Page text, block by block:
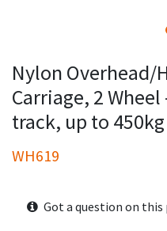
Nylon Overhead/
Carriage, 2
track, up to 450kg
WH619
Got a question on